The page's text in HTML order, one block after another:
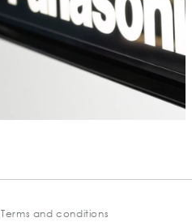
Terms and conditions